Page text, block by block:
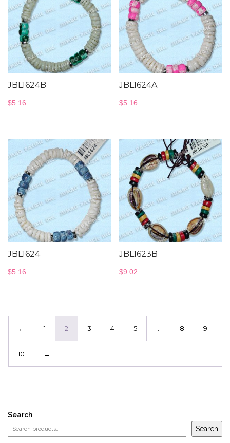
JBL1624B
$5.16
JBL1624A
$5.16
JBL1624
$5.16
JBL1623B
$9.02
← 1 2 3 4 5 8 9
10 →
Search
Search